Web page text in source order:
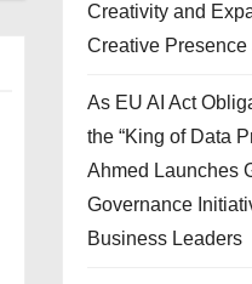
Creativity and
Creative
As EU AI Act
the “King of Data
Ahmed Launches
Governance
Business Leaders